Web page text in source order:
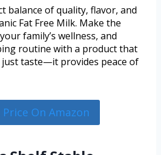
balance of quality, flavor, and
Fat Free Milk. Make the
family’s wellness, and
routine with a product that
taste—it provides peace of
Price On Amazon